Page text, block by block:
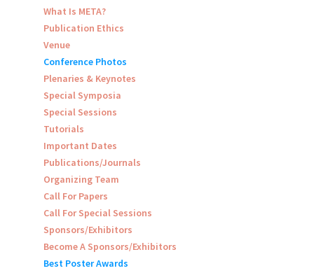
What Is META?
Publication Ethics
Venue
Conference Photos
Plenaries & Keynotes
Special Symposia
Special Sessions
Tutorials
Important Dates
Publications/Journals
Organizing Team
Call For Papers
Call For Special Sessions
Sponsors/Exhibitors
Become A Sponsors/Exhibitors
Best Poster Awards